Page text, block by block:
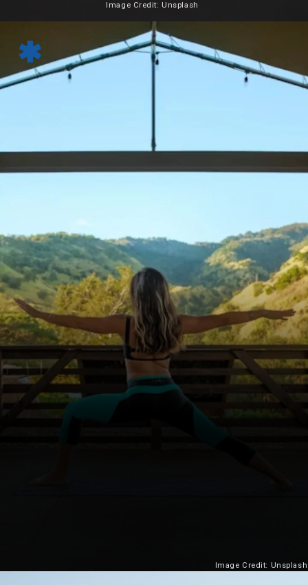
Image Credit: Unsplash
Image Credit: Unsplash